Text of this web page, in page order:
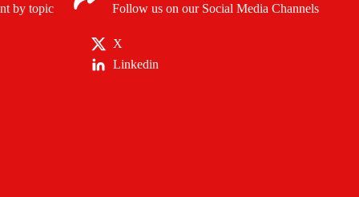
by topic Follow us on our Social Media Channels
X
Linkedin